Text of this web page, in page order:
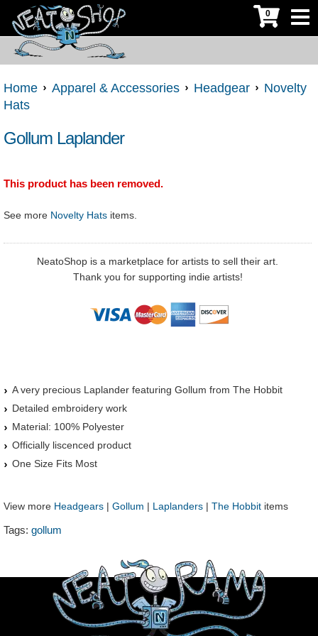
0
Home Apparel & Accessories Headgear
Novelty
Hats
Gollum Laplander
This product has been removed.
See more Novelty Hats items.
NeatoShop is a marketplace for artists to sell their art.
Thank you for supporting indie artists!
A very precious Laplander featuring Gollum from The Hobbit
Detailed embroidery work
Material: 100% Polyester
Officially liscenced product
One Size Fits Most
View more Headgears | Gollum | Laplanders | The Hobbit items
Tags: gollum